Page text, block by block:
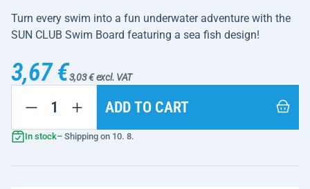
Turn every swim into a fun underwater adventure with the
SUN CLUB Swim Board featuring a sea fish design!
3,67 €3,03 € excl. VAT
ADD TO CART
In stock– Shipping on 10. 8.